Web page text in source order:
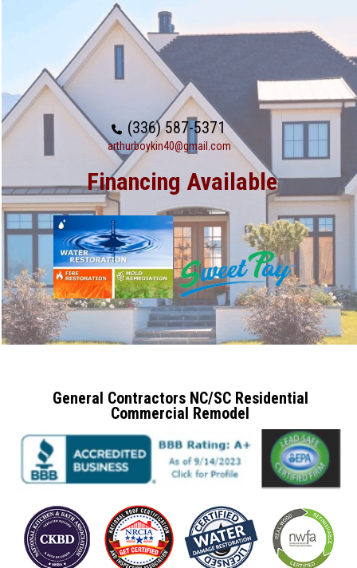
(336) 587-5371
arthurboykin40@gmail.com
Financing Available
General Contractors NC/SC Residential
Commercial Remodel